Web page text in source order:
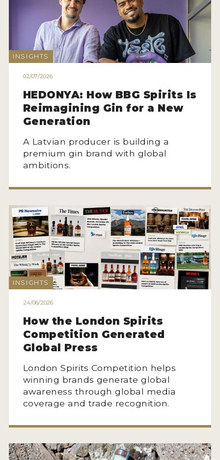
NEWS
INTERVIEWS
VIDEOS
PODCASTS
STICKERS
COMPANIES
SPIRITS
MY ACCOUNT
ENTER NOW
INSIGHTS
02/07/2026
HEDONYA: How BBG Spirits Is
Reimagining Gin for a New
Generation
A Latvian producer is building a
premium gin brand with global
ambitions.
INSIGHTS
24/06/2026
How the London Spirits
Competition Generated
Global Press
London Spirits Competition helps
winning brands generate global
awareness through global media
coverage and trade recognition.